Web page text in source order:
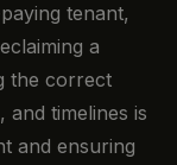
tenant,
a
the correct
timelines is
and ensuring